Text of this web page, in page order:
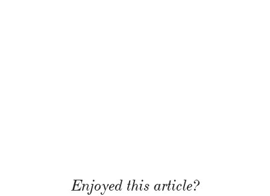
Enjoyed this article?